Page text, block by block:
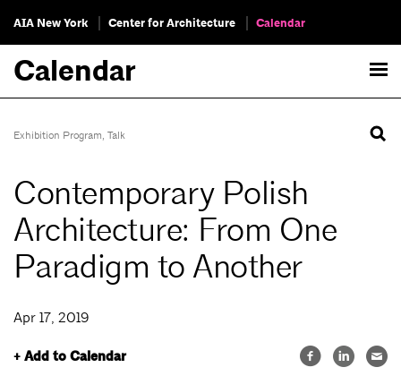
AIA New York Center for Architecture Calendar
Calendar
Exhibition Program, Talk
Contemporary Polish
Architecture: From One
Paradigm to Another
Apr 17, 2019
+ Add to Calendar